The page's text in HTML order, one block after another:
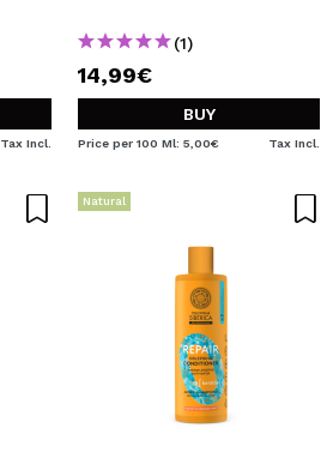
Tax Incl.
(1)
14,99€
BUY
Price per 100 Ml: 5,00€ Tax Incl.
Natural